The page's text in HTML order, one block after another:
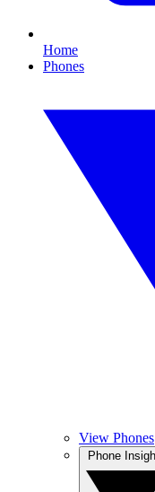
Home
Phones
View Phones